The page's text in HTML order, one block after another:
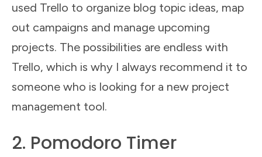
used Trello to organize blog topic ideas, map
out campaigns and manage upcoming
projects. The possibilities are endless with
Trello, which is why I always recommend it to
someone who is looking for a new project
management tool.
2. Pomodoro Timer